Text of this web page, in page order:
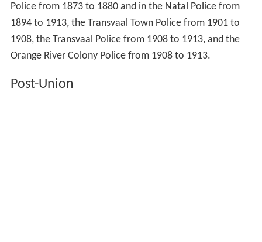
Police from 1873 to 1880 and in the Natal Police from
1894 to 1913, the Transvaal Town Police from 1901 to
1908, the Transvaal Police from 1908 to 1913, and the
Orange River Colony Police from 1908 to 1913.
Post-Union